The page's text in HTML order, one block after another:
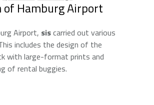
of Hamburg Airport
Airport, siscarried out various
includes the design of the
with large-format prints and
of rental buggies.